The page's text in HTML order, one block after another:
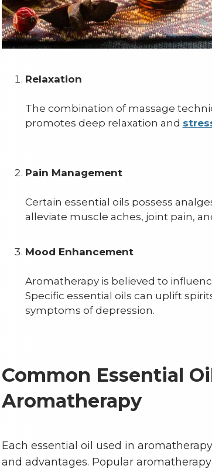
Relaxation
The combination of massage
promotes deep relaxation and
Pain Management
Certain essential oils possess
alleviate muscle aches, joint pain,
Mood Enhancement
Aromatherapy is believed to
Specific essential oils can uplift
symptoms of depression.
Common Essential
Aromatherapy
Each essential oil used in
and advantages. Popular